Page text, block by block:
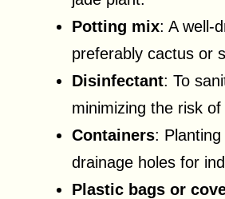
Potting mix: A well-
preferably cactus or
Disinfectant: To
minimizing the risk of
Containers:
drainage holes for
Plastic bags or